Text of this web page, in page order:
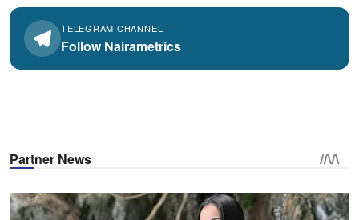
TELEGRAM CHANNEL
Follow Nairametrics